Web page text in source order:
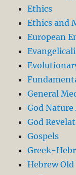
Ethics
Ethics and
European
General
God
God
Gospels
Greek-
Hebrew